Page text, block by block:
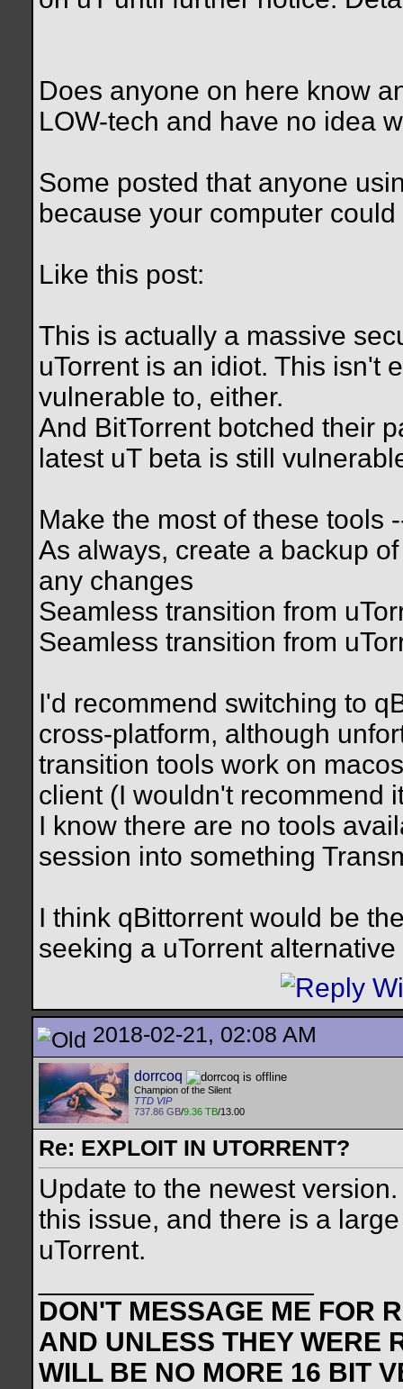
Does anyone on here know
LOW-tech and have no idea
Some posted that anyone
because your computer
Like this post:
This is actually a massive
uTorrent is an idiot. This isn't
vulnerable to, either.
And BitTorrent botched their
latest uT beta is still
Make the most of these tools
As always, create a backup
any changes
Seamless transition from
Seamless transition from
I'd recommend switching to
cross-platform, although
transition tools work on
client (I wouldn't recommend
I know there are no tools
session into something
I think qBittorrent would be
seeking a uTorrent alternative
2018-02-21, 02:08 AM
dorrcoq
Champion of the Silent
TTD VIP
737.86 GB/9.36 TB/13.00
Re: EXPLOIT IN UTORRENT?
Update to the newest
this issue, and there is a
uTorrent.
DON'T MESSAGE ME FOR
AND UNLESS THEY WERE
WILL BE NO MORE 16 BIT